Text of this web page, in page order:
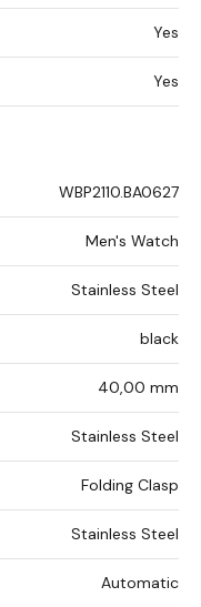
Yes
Yes
WBP2110.BA0627
Men's Watch
Stainless Steel
black
40,00 mm
Stainless Steel
Folding Clasp
Stainless Steel
Automatic